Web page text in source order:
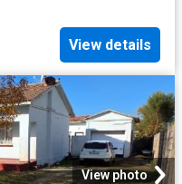
View details
View photo